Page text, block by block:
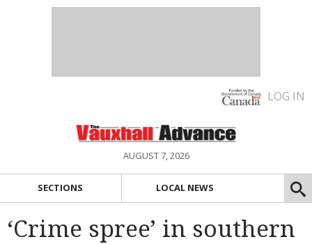
LOG IN
AUGUST 7, 2026
SECTIONS LOCAL NEWS
‘Crime spree’ in southern